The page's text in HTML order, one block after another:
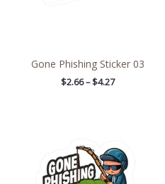
Gone Phishing Sticker 03
$2.66 – $4.27
$2.66
through
$4.27